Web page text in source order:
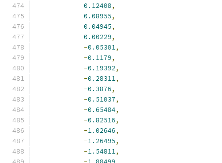
0.12408,
0.08955,
0.04945,
0.00229,
-0.05301,
-0.1179,
-0.19392,
-0.28311,
-0.3876,
-0.51037,
-0.65484,
-0.82516,
-1.02646,
-1.26495,
-1.54811,